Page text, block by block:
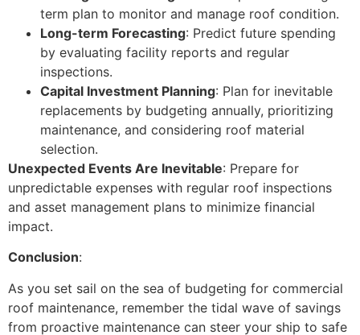
term plan to monitor and manage roof condition.
Long-term Forecasting: Predict future spending
by evaluating facility reports and regular
inspections.
Capital Investment Planning: Plan for inevitable
replacements by budgeting annually, prioritizing
maintenance, and considering roof material
selection.
Unexpected Events Are Inevitable: Prepare for
unpredictable expenses with regular roof inspections
and asset management plans to minimize financial
impact.
Conclusion:
As you set sail on the sea of budgeting for commercial
roof maintenance, remember the tidal wave of savings
from proactive maintenance can steer your ship to safe